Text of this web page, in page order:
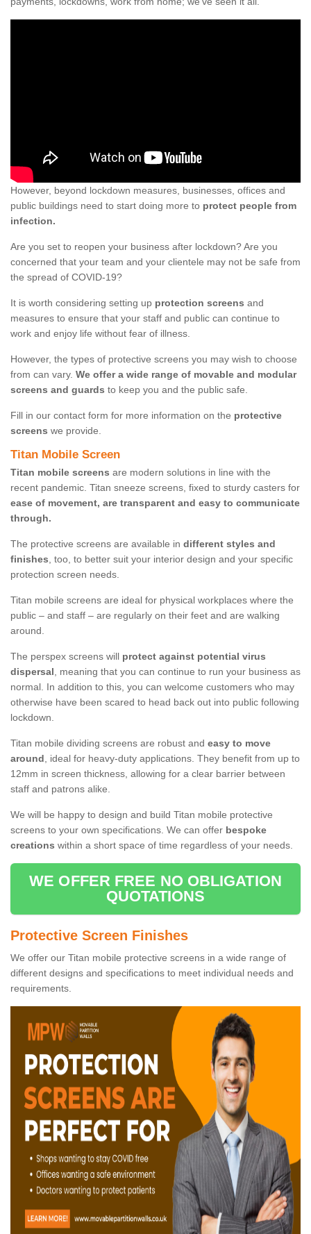
However, beyond lockdown measures, businesses, offices and
public buildings need to start doing more to protect people from
infection.
Are you set to reopen your business after lockdown? Are you
concerned that your team and your clientele may not be safe from
the spread of COVID-19?
It is worth considering setting up protection screens and
measures to ensure that your staff and public can continue to
work and enjoy life without fear of illness.
However, the types of protective screens you may wish to choose
from can vary. We offer a wide range of movable and modular
screens and guards to keep you and the public safe.
Fill in our contact form for more information on the protective
screens we provide.
Titan Mobile Screen
Titan mobile screens are modern solutions in line with the
recent pandemic. Titan sneeze screens, fixed to sturdy casters for
ease of movement, are transparent and easy to communicate
through.
The protective screens are available in different styles and
finishes, too, to better suit your interior design and your specific
protection screen needs.
Titan mobile screens are ideal for physical workplaces where the
public – and staff – are regularly on their feet and are walking
around.
The perspex screens will protect against potential virus
dispersal, meaning that you can continue to run your business as
normal. In addition to this, you can welcome customers who may
otherwise have been scared to head back out into public following
lockdown.
Titan mobile dividing screens are robust and easy to move
around, ideal for heavy-duty applications. They benefit from up to
12mm in screen thickness, allowing for a clear barrier between
staff and patrons alike.
We will be happy to design and build Titan mobile protective
screens to your own specifications. We can offer bespoke
creations within a short space of time regardless of your needs.
WE OFFER FREE NO OBLIGATION
QUOTATIONS
Protective Screen Finishes
We offer our Titan mobile protective screens in a wide range of
different designs and specifications to meet individual needs and
requirements.